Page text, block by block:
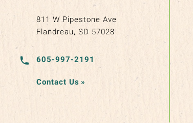
811 W Pipestone Ave
Flandreau, SD 57028
605-997-2191
Contact Us »